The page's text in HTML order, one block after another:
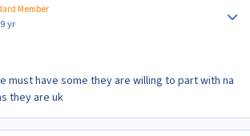
Member
9 yr
must have some they are willing to part with na
they are uk